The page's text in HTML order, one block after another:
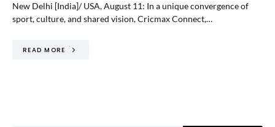
New Delhi [India]/ USA, August 11: In a unique convergence of
sport, culture, and shared vision, Cricmax Connect,…
READ MORE